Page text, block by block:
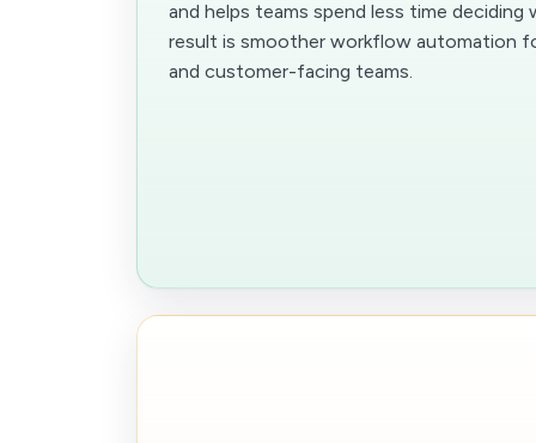
and helps teams spend less time
result is smoother workflow automation
and customer-facing teams.